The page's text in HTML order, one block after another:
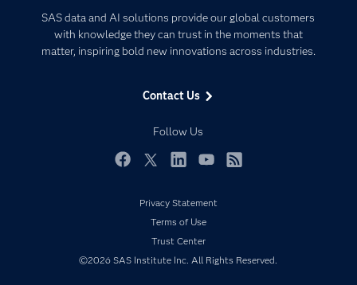
SAS data and AI solutions provide our global customers
with knowledge they can trust in the moments that
matter, inspiring bold new innovations across industries.
Contact Us
Follow Us
Communities
Company
Developers
Documentation
Events
My SAS
Newsroom
Products
Artificial Intelligence
Data Management
Privacy Statement
Terms of Use
Trust Center
©2026 SAS Institute Inc. All Rights Reserved.